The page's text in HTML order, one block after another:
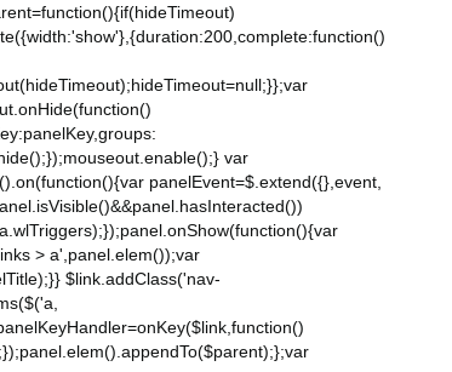
var
panelEvent=$.extend({},event,
> a',panel.elem());var
$link.addClass('nav-